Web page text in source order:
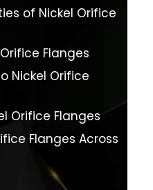
of Nickel Orifice
Flanges
Nickel Orifice
Orifice Flanges
Flanges Across